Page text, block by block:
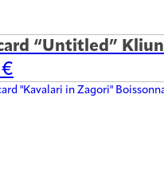
“Untitled” Kliun
€